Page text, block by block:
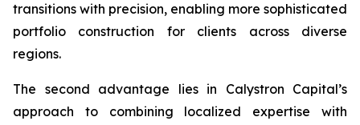
transitions with precision, enabling more sophisticated
portfolio construction for clients across diverse
regions.
The second advantage lies in Calystron Capital’s
approach to combining localized expertise with